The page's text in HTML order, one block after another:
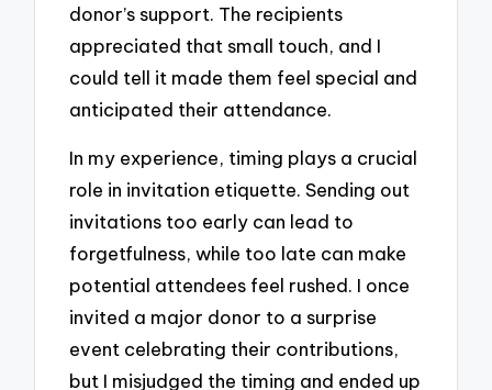
donor’s support. The recipients
appreciated that small touch, and I
could tell it made them feel special and
anticipated their attendance.
In my experience, timing plays a crucial
role in invitation etiquette. Sending out
invitations too early can lead to
forgetfulness, while too late can make
potential attendees feel rushed. I once
invited a major donor to a surprise
event celebrating their contributions,
but I misjudged the timing and ended up